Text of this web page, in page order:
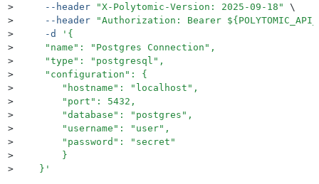
>
     --header
"X-Polytomic-Version: 2025-09-18 "
\
>
     --header
"Authorization: Bearer ${
>
     -d
' {
>
     "name": "Postgres Connection",
>
     "type": "postgresql",
>
     "configuration": {
>
        "hostname": "localhost",
>
        "port": 5432,
>
        "database": "postgres",
>
        "username": "user",
>
        "password": "secret"
>
        }
>
    }
'